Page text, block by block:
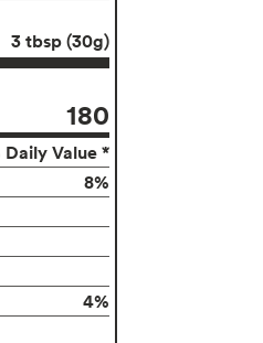
3 tbsp (30g)
180
Daily Value *
8%
4%